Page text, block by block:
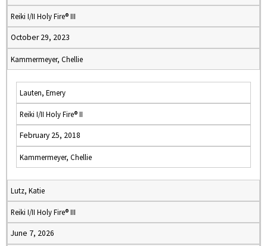
Reiki I/II Holy Fire® III
October 29, 2023
Kammermeyer, Chellie
Lauten, Emery
Reiki I/II Holy Fire® II
February 25, 2018
Kammermeyer, Chellie
Lutz, Katie
Reiki I/II Holy Fire® III
June 7, 2026